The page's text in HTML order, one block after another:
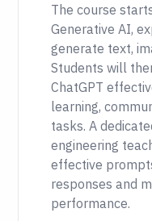
The course
Generative AI,
generate text,
Students will
ChatGPT
learning,
tasks. A
engineering
effective
responses and
performance.